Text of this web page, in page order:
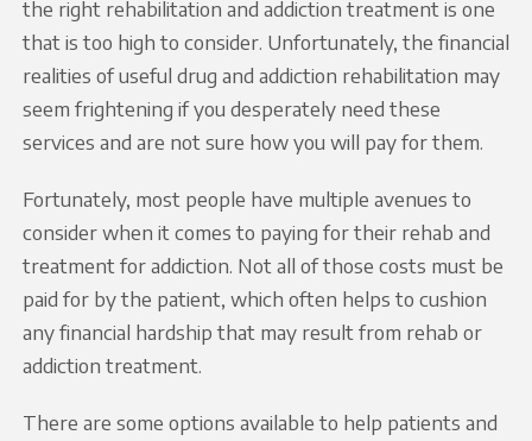
the right rehabilitation and addiction treatment is one
that is too high to consider. Unfortunately, the financial
realities of useful drug and addiction rehabilitation may
seem frightening if you desperately need these
services and are not sure how you will pay for them.
Fortunately, most people have multiple avenues to
consider when it comes to paying for their rehab and
treatment for addiction. Not all of those costs must be
paid for by the patient, which often helps to cushion
any financial hardship that may result from rehab or
addiction treatment.
There are some options available to help patients and